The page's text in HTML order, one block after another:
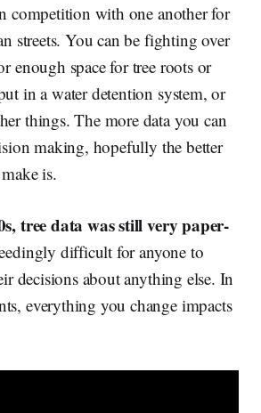
competition with one another for
streets. You can be fighting over
enough space for tree roots or
in a water detention system, or
things. The more data you can
making, hopefully the better
is.
tree data was still very paper-
difficult for anyone to
decisions about anything else. In
everything you change impacts